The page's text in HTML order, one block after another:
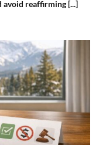
avoid reaffirming [...]